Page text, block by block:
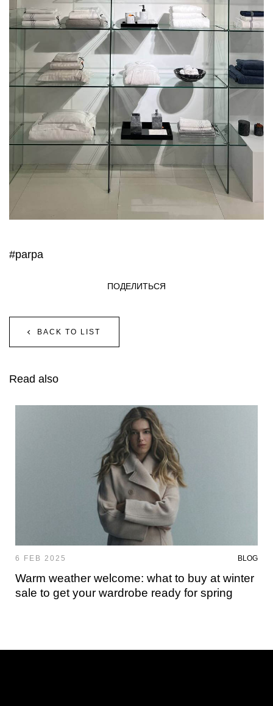
#parpa
BACK TO LIST
ПОДЕЛИТЬСЯ
Read also
6 FEB 2025 BLOG
Warm weather welcome: what to buy at winter
sale to get your wardrobe ready for spring